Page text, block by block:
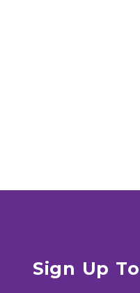
Sign Up